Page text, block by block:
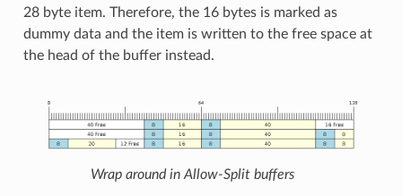
28 byte item. Therefore, the 16 bytes is marked as
dummy data and the item is written to the free space at
the head of the buffer instead.
Wrap around in Allow-Split buffers